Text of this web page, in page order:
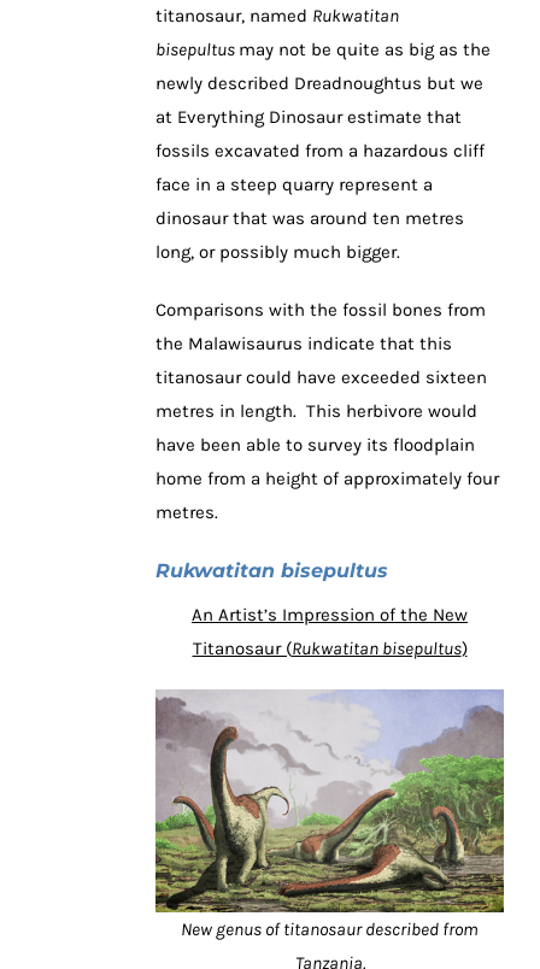
titanosaur, named Rukwatitan
bisepultus may not be quite as big as the
newly described Dreadnoughtus but we
at Everything Dinosaur estimate that
fossils excavated from a hazardous cliff
face in a steep quarry represent a
dinosaur that was around ten metres
long, or possibly much bigger.
Comparisons with the fossil bones from
the Malawisaurus indicate that this
titanosaur could have exceeded sixteen
metres in length. This herbivore would
have been able to survey its floodplain
home from a height of approximately four
metres.
Rukwatitan bisepultus
An Artist’s Impression of the New
Titanosaur (Rukwatitan bisepultus)
New genus of titanosaur described from
Tanzania.